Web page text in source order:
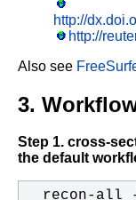
http://
http://
Also see
3.
Step 1. cross-
the default